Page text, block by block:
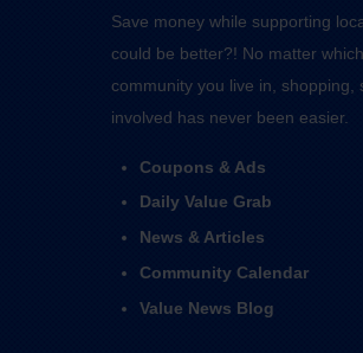
Save money while supporting
could be better?! No matter
community you live in, shopping,
involved has never been easier.
Coupons & Ads
Daily Value Grab
News & Articles
Community Calendar
Value News Blog